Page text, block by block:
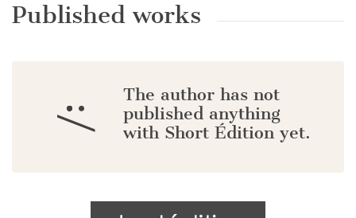
Published works
:/
The author has not
published anything
with Short Édition yet.